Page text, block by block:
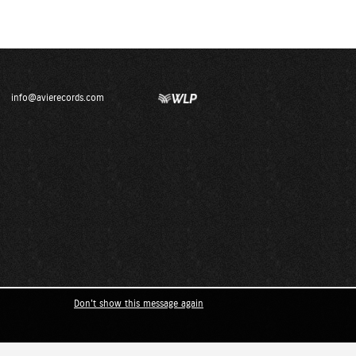
info@avierecords.com
Don't show this message again